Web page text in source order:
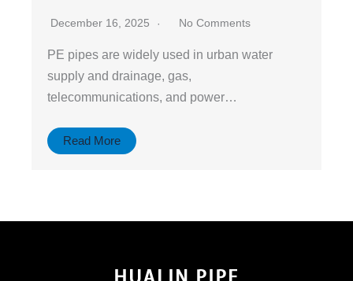
December 16, 2025 No Comments
PE pipes are widely used in urban water
supply and drainage, gas,
telecommunications, and power…
Read More